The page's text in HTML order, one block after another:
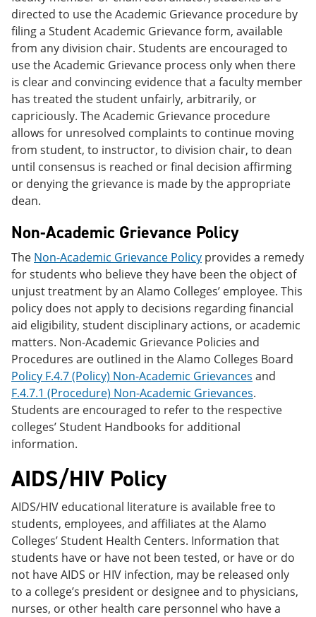
directed to use the Academic Grievance procedure by
filing a Student Academic Grievance form, available
from any division chair. Students are encouraged to
use the Academic Grievance process only when there
is clear and convincing evidence that a faculty member
has treated the student unfairly, arbitrarily, or
capriciously. The Academic Grievance procedure
allows for unresolved complaints to continue moving
from student, to instructor, to division chair, to dean
until consensus is reached or final decision affirming
or denying the grievance is made by the appropriate
dean.
Non-Academic Grievance Policy
The Non-Academic Grievance Policy provides a remedy
for students who believe they have been the object of
unjust treatment by an Alamo Colleges’ employee. This
policy does not apply to decisions regarding financial
aid eligibility, student disciplinary actions, or academic
matters. Non-Academic Grievance Policies and
Procedures are outlined in the Alamo Colleges Board
Policy F.4.7 (Policy) Non-Academic Grievances and
F.4.7.1 (Procedure) Non-Academic Grievances.
Students are encouraged to refer to the respective
colleges’ Student Handbooks for additional
information.
AIDS/HIV Policy
AIDS/HIV educational literature is available free to
students, employees, and affiliates at the Alamo
Colleges’ Student Health Centers. Information that
students have or have not been tested, or have or do
not have AIDS or HIV infection, may be released only
to a college’s president or designee and to physicians,
nurses, or other health care personnel who have a